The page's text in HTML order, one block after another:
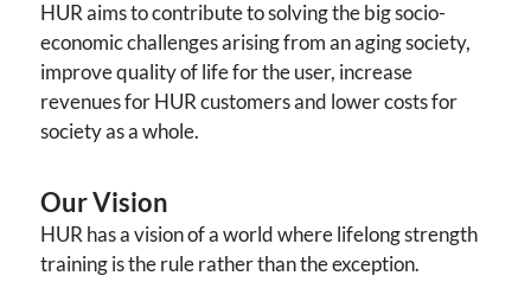
HUR aims to contribute to solving the big socio-
economic challenges arising from an aging society,
improve quality of life for the user, increase
revenues for HUR customers and lower costs for
society as a whole.
Our Vision
HUR has a vision of a world where lifelong strength
training is the rule rather than the exception.